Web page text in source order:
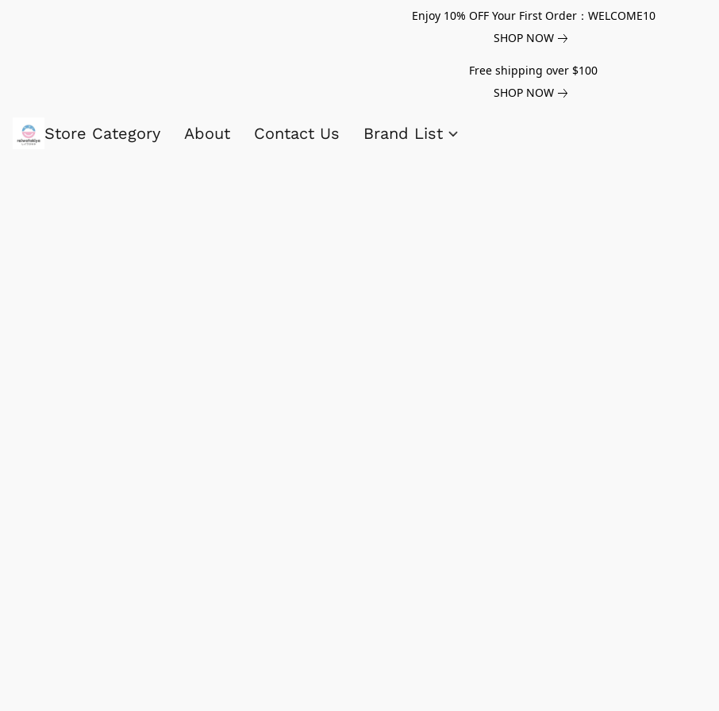
Enjoy 10% OFF Your First Order：WELCOME10
SHOP NOW
Free shipping over $100
SHOP NOW
Store Category About Contact Us Brand List